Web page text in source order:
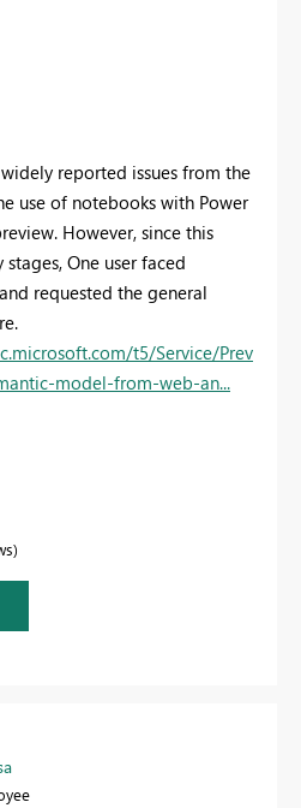
reported issues from the
use of notebooks with Power
However, since this
One user faced
requested the general
t5/Service/Prev
model-from-web-an...